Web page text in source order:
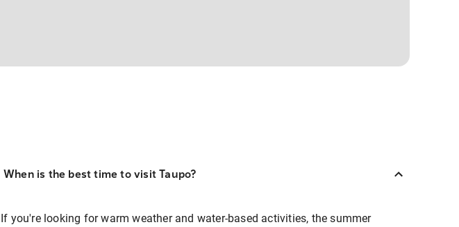
When is the best time to visit Taupo?
If you're looking for warm weather and water-based activities, the summer